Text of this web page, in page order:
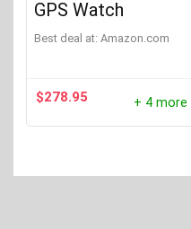
GPS Watch
Best deal at: Amazon.com
$278.95 + 4 more